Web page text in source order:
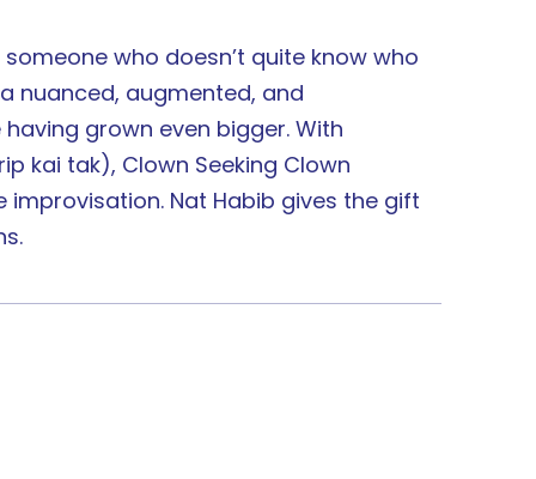
who doesn’t quite know who
nuanced, augmented, and
grown even bigger. With
kai tak), Clown Seeking Clown
Nat Habib gives the gift